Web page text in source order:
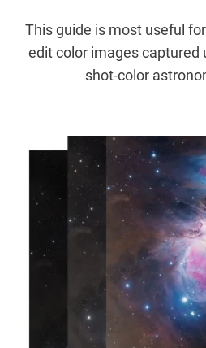
This guide is most useful
edit color images captured
shot-color